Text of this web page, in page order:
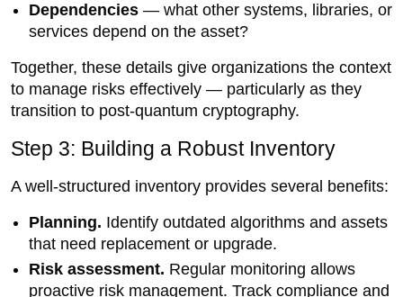
Dependencies — what other systems, libraries, or
services depend on the asset?
Together, these details give organizations the context
to manage risks effectively — particularly as they
transition to post-quantum cryptography.
Step 3: Building a Robust Inventory
A well-structured inventory provides several benefits:
Planning. Identify outdated algorithms and assets
that need replacement or upgrade.
Risk assessment. Regular monitoring allows
proactive risk management. Track compliance and